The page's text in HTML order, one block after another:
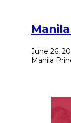
June 26,
Manila